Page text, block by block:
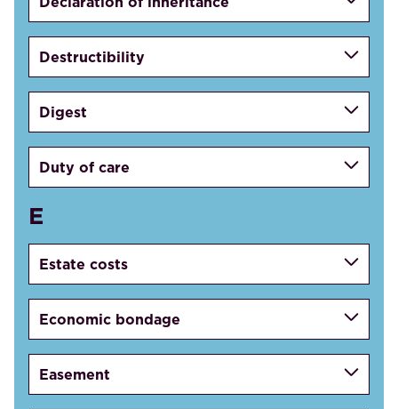
Destructibility
Digest
Duty of care
E
Estate costs
Economic bondage
Easement